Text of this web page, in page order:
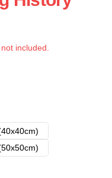
included.